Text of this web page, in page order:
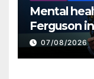
Mental
Ferguson
07/08/2026